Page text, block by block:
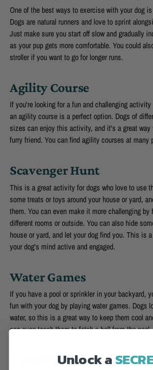
One of the best ways to exercise with your dog
Dogs are natural runners and love to sprint
Just make sure you start off slow and gradually
as your pup gets more comfortable. You could
stroller if you want to go for longer runs.
Agility Course
If you're looking for a fun and challenging
an agility course is a perfect option. Dogs of
sizes can enjoy this activity, and it's a great way
furry friend. You can find agility courses at many
Scavenger Hunt
This is a great activity for dogs who love to use
some treats or toys around your house or yard,
them. You can even make it more challenging
different rooms or outside. You can also hide
house or yard, and let your dog find you. This is
your dog's mind active and engaged.
Water Games
If you have a pool or sprinkler in your backyard,
fun with your dog by playing water games. Dogs
water, so this is a great way to keep them cool
can even teach them to fetch a ball from the pool.
KayakingUnlock a